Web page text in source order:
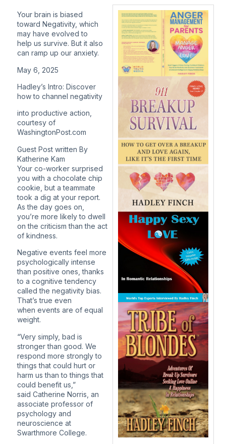
Your brain is biased
toward Negativity, which
may have evolved to
help us survive. But it also
can ramp up our anxiety.
May 6, 2025
Hadley’s Intro: Discover
how to channel negativity
into productive action,
courtesy of
WashingtonPost.com
Guest Post written By
Katherine Kam
Your co-worker surprised
you with a chocolate chip
cookie, but a teammate
took a dig at your report.
As the day goes on,
you’re more likely to dwell
on the criticism than the act
of kindness.
Negative events feel more
psychologically intense
than positive ones, thanks
to a cognitive tendency
called the negativity bias.
That’s true even
when events are of equal
weight.
“Very simply, bad is
stronger than good. We
respond more strongly to
things that could hurt or
harm us than to things that
could benefit us,”
said Catherine Norris, an
associate professor of
psychology and
neuroscience at
Swarthmore College.